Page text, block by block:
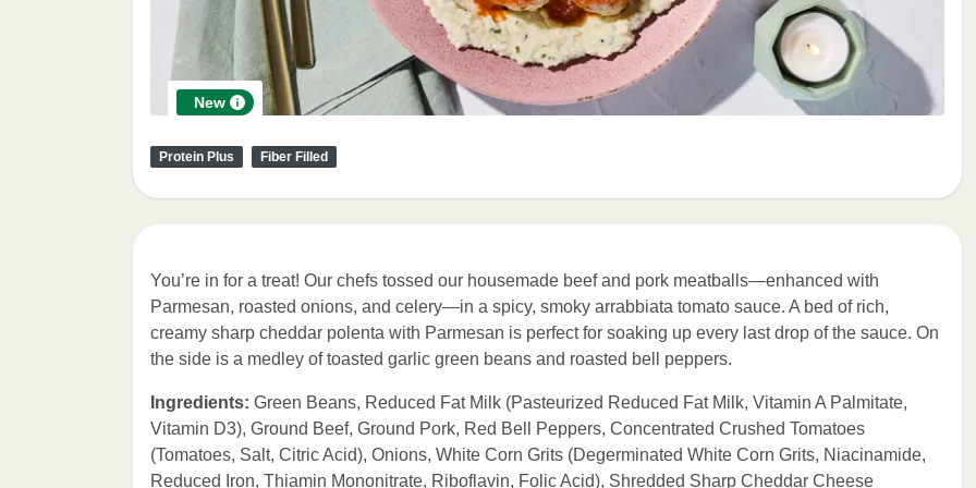
New
Protein Plus Fiber Filled
You’re in for a treat! Our chefs tossed our housemade beef and pork meatballs—enhanced with
Parmesan, roasted onions, and celery—in a spicy, smoky arrabbiata tomato sauce. A bed of rich,
creamy sharp cheddar polenta with Parmesan is perfect for soaking up every last drop of the sauce. On
the side is a medley of toasted garlic green beans and roasted bell peppers.
Ingredients: Green Beans, Reduced Fat Milk (Pasteurized Reduced Fat Milk, Vitamin A Palmitate,
Vitamin D3), Ground Beef, Ground Pork, Red Bell Peppers, Concentrated Crushed Tomatoes
(Tomatoes, Salt, Citric Acid), Onions, White Corn Grits (Degerminated White Corn Grits, Niacinamide,
Reduced Iron, Thiamin Mononitrate, Riboflavin, Folic Acid), Shredded Sharp Cheddar Cheese